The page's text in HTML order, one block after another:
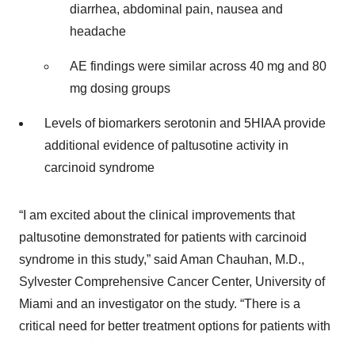
diarrhea, abdominal pain, nausea and
headache
AE findings were similar across 40 mg and 80
mg dosing groups
Levels of biomarkers serotonin and 5HIAA provide
additional evidence of paltusotine activity in
carcinoid syndrome
“I am excited about the clinical improvements that
paltusotine demonstrated for patients with carcinoid
syndrome in this study,” said Aman Chauhan, M.D.,
Sylvester Comprehensive Cancer Center, University of
Miami and an investigator on the study. “There is a
critical need for better treatment options for patients with